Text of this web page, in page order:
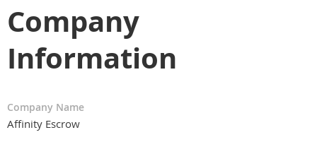
Company
Information
Company Name
Affinity Escrow